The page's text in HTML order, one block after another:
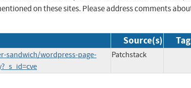
on these sites. Please address comments
Source(s)
sandwich/wordpress-page-
Patchstack